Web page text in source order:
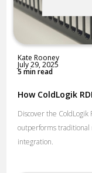
Kate Rooney
July 29, 2025
5 min read
How ColdLogik
Discover the
outperforms traditional
integration.